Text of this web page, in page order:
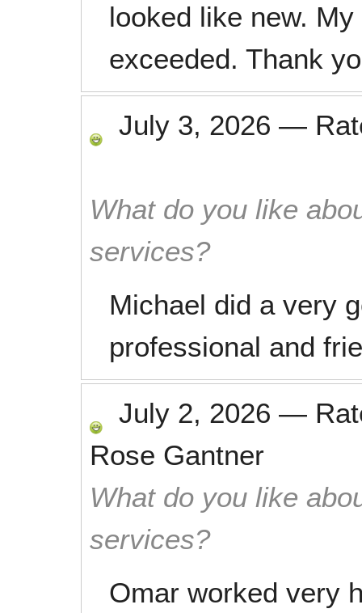
looked like new.
exceeded. Thank
July 3, 2026 —
What do you like
services?
Michael did a very
professional and
July 2, 2026 —
Rose Gantner
What do you like
services?
Omar worked very